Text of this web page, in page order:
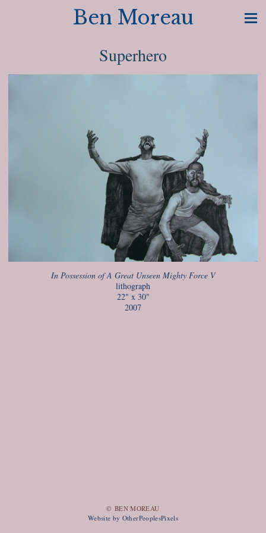
Ben Moreau
Superhero
In Possession of A Great Unseen Mighty Force V
lithograph
22" x 30"
2007
© BEN MOREAU
Website by OtherPeoplesPixels